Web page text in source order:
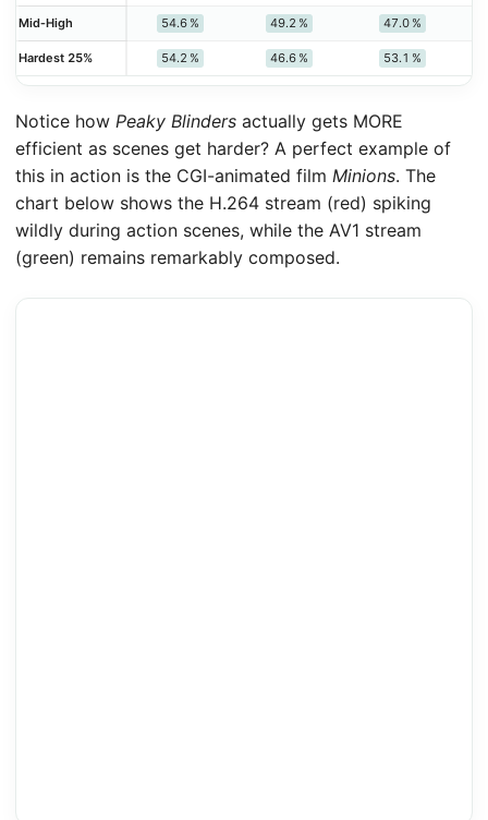
Mid‑High 54.6 % 49.2 % 47.0 %
Hardest 25% 54.2 % 46.6 % 53.1 %
Notice how Peaky Blinders actually gets MORE
efficient as scenes get harder? A perfect example of
this in action is the CGI-animated film Minions. The
chart below shows the H.264 stream (red) spiking
wildly during action scenes, while the AV1 stream
(green) remains remarkably composed.